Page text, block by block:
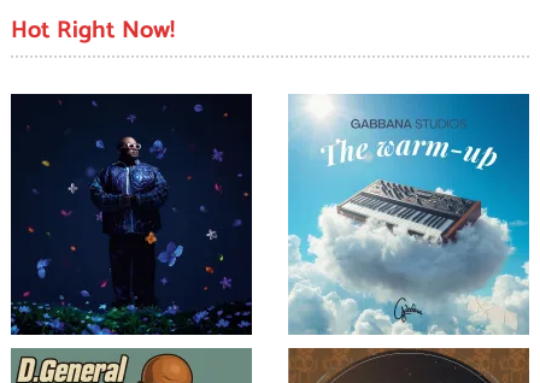
Hot Right Now!